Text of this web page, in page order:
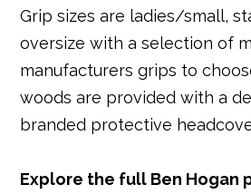
Grip sizes are ladies/small,
oversize with a selection of
manufacturers grips to
woods are provided with a
branded protective
Explore the full Ben Hogan